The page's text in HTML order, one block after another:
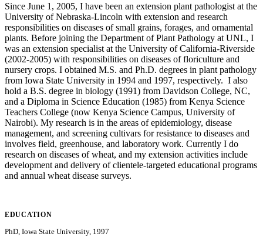
Since June 1, 2005, I have been an extension plant pathologist at the
University of Nebraska-Lincoln with extension and research
responsibilities on diseases of small grains, forages, and ornamental
plants. Before joining the Department of Plant Pathology at UNL, I
was an extension specialist at the University of California-Riverside
(2002-2005) with responsibilities on diseases of floriculture and
nursery crops. I obtained M.S. and Ph.D. degrees in plant pathology
from Iowa State University in 1994 and 1997, respectively. I also
hold a B.S. degree in biology (1991) from Davidson College, NC,
and a Diploma in Science Education (1985) from Kenya Science
Teachers College (now Kenya Science Campus, University of
Nairobi). My research is in the areas of epidemiology, disease
management, and screening cultivars for resistance to diseases and
involves field, greenhouse, and laboratory work. Currently I do
research on diseases of wheat, and my extension activities include
development and delivery of clientele-targeted educational programs
and annual wheat disease surveys.
EDUCATION
PhD, Iowa State University, 1997